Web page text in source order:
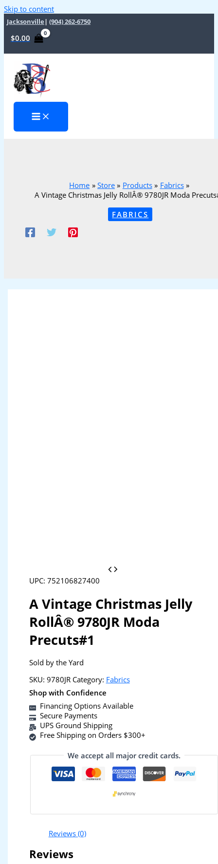
Skip to content
Jacksonville | (904) 262-6750
$0.00
Home Store Products
Fabrics
A Vintage Christmas Jelly RollÂ® 9780JR Moda
FABRICS
UPC: 752106827400
A Vintage Christmas Jelly
RollÂ® 9780JR Moda
Precuts#1
Sold by the Yard
SKU: 9780JR Category: Fabrics
Shop with Confidence
Financing Options Available
Secure Payments
UPS Ground Shipping
Free Shipping on Orders $300+
We accept all major credit cards.
Reviews (0)
Reviews